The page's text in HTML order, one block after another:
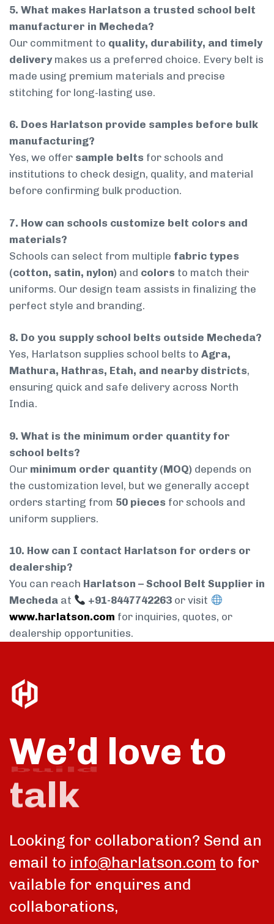
5. What makes Harlatson a trusted school belt
manufacturer in Mecheda?
Our commitment to quality, durability, and timely
deliverymakes us a preferred choice. Every belt is
made using premium materials and precise
stitching for long-lasting use.
6. Does Harlatson provide samples before bulk
manufacturing?
Yes, we offer sample belts for schools and
institutions to check design, quality, and material
before confirming bulk production.
7. How can schools customize belt colors and
materials?
Schools can select from multiple fabric types
(cotton, satin, nylon) and colors to match their
uniforms. Our design team assists in finalizing the
perfect style and branding.
8. Do you supply school belts outside Mecheda?
Yes, Harlatson supplies school belts to Agra,
Mathura, Hathras, Etah, and nearby districts,
ensuring quick and safe delivery across North
India.
9. What is the minimum order quantity for
school belts?
Our minimum order quantity (MOQ) depends on
the customization level, but we generally accept
orders starting from 50 pieces for schools and
uniform suppliers.
10. How can I contact Harlatson for orders or
dealership?
You can reach Harlatson – School Belt Supplier in
Mecheda at +91-8447742263 or visit
www.harlatson.com for inquiries, quotes, or
dealership opportunities.
We’d love to
talk
Looking for collaboration? Send an
email to info@harlatson.com to for
vailable for enquires and
collaborations,